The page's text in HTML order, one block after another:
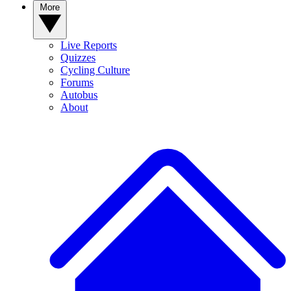
Live Reports
Quizzes
Cycling Culture
Forums
Autobus
About